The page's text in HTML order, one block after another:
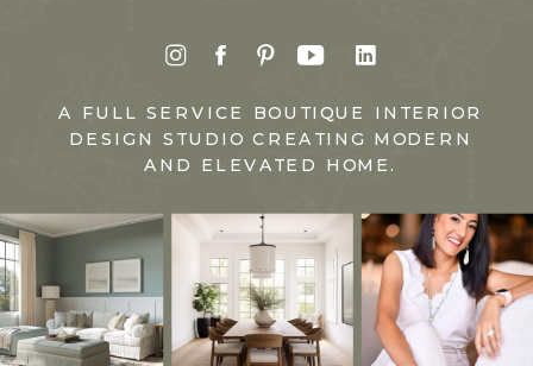
A FULL SERVICE BOUTIQUE INTERIOR
DESIGN STUDIO CREATING MODERN
AND ELEVATED HOME.